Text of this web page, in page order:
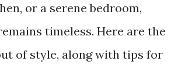
or a serene bedroom,
timeless. Here are the
of style, along with tips for